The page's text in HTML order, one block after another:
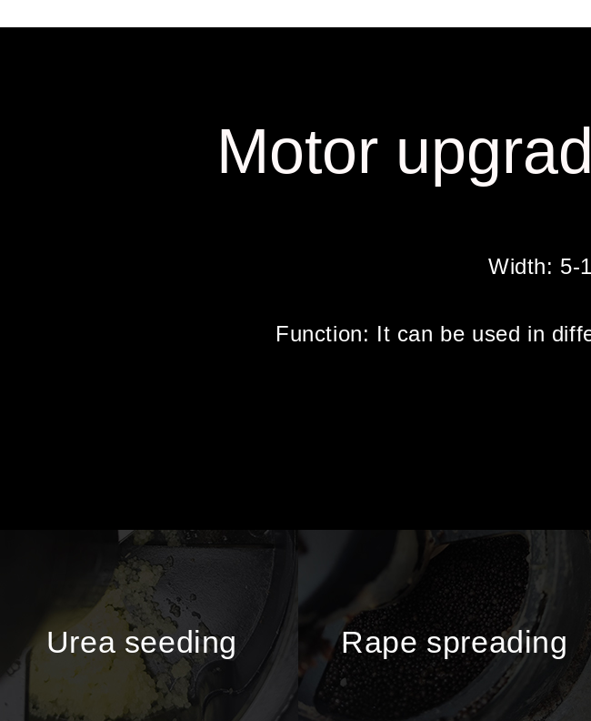
Motor
Width: 5-
Function: It can be used in
Urea seeding Rape spreading